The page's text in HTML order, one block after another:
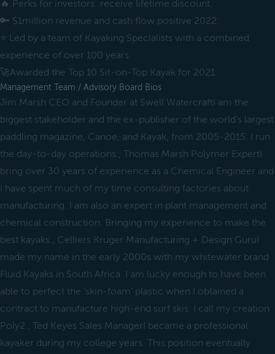
🔥 Perks for investors: receive lifetime discount.
🔑 $1million revenue and cash flow positive 2022.
⭐️ Led by a team of Kayaking Specialists with a combined
experience of over 100 years.
🚀Awarded the Top 10 Sit-on-Top Kayak for 2021.
Management Team / Advisory Board Bios
Jim Marsh CEO and Founder at Swell WatercraftI am the
biggest stakeholder and the ex-publisher of the world’s largest
paddling magazine, Canoe, and Kayak, from 2005-2015. I run
the day-to-day operations., Thomas Marsh Polymer ExpertI
bring over 30 years of experience as a Chemical Engineer and
I have spent much of my time consulting factories about
manufacturing. I am also an expert in plant management and
chemical construction. Bringing my experience to make the
best kayaks., Celliers Kruger Manufacturing + Design GuruI
made my name in the early 2000s with my whitewater brand
Fluid Kayaks in South Africa. I am lucky enough to have been
able to perfect the ‘skin-foam’ plastic when I obtained a
contract to manufacture high-end surf skis. I call my creation
Poly2., Ted Keyes Sales ManagerI became a professional
kayaker during my college years. This position eventually